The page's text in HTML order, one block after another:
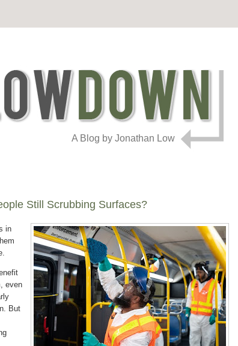
A Blog by Jonathan Low
Still Scrubbing Surfaces?
in
even
But